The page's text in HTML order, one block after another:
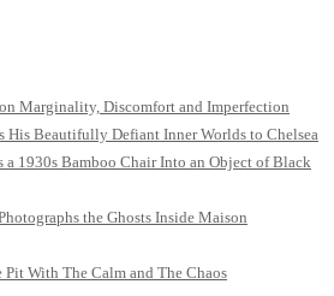
Marginality, Discomfort and Imperfection
His Beautifully Defiant Inner Worlds to Chelsea
a 1930s Bamboo Chair Into an Object of Black
the Ghosts Inside Maison
Pit With The Calm and The Chaos